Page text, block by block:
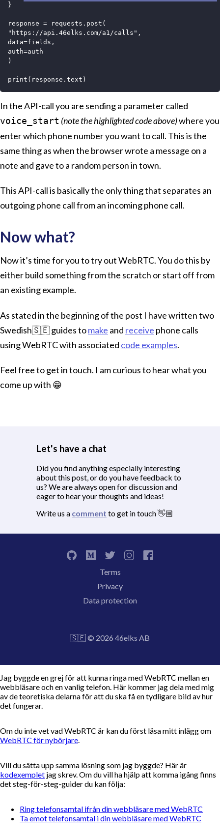
}
response = requests.post(
"https://api.46elks.com/a1/calls",
data=fields,
auth=auth
)
In the API-call you are sending a parameter called
voice_start (note the highlighted code above)where you
enter which phone number you want to call. This is the
same thing as when the browser wrote a message on a
note and gave to a random person in town.
This API-call is basically the only thing that separates an
outgoing phone call from an incoming phone call.
Now what?
Now it’s time for you to try out WebRTC. You do this by
either build something from the scratch or start off from
an existing example.
As stated in the beginning of the post I have written two
Swedish🇸🇪 guides tomake and receive phone calls
using WebRTC with associated code examples.
Feel free to get in touch. I am curious to hear what you
come up with 😁
Let's have a chat
Did you find anything especially interesting
about this post, or do you have feedback to
us? We are always open for discussion and
eager to hear your thoughts and ideas!
Write us a comment to get in touch 👋🏼
🇸🇪 © 2026 46elks AB
Terms
Privacy
Data protection
Jag byggde en grej för att kunna ringa med WebRTC mellan en
webbläsare och en vanlig telefon. Här kommer jag dela med mig
av de teoretiska delarna för att du ska få en tydligare bild av hur
det fungerar.
Om du inte vet vad WebRTC är kan du först läsa mitt inlägg om
WebRTC för nybörjare.
Vill du sätta upp samma lösning som jag byggde? Här är
kodexemplet jag skrev. Om du vill ha hjälp att komma igång finns
det steg-för-steg-guider du kan följa:
Ring telefonsamtal ifrån din webbläsare med WebRTC
Ta emot telefonsamtal i din webbläsare med WebRTC